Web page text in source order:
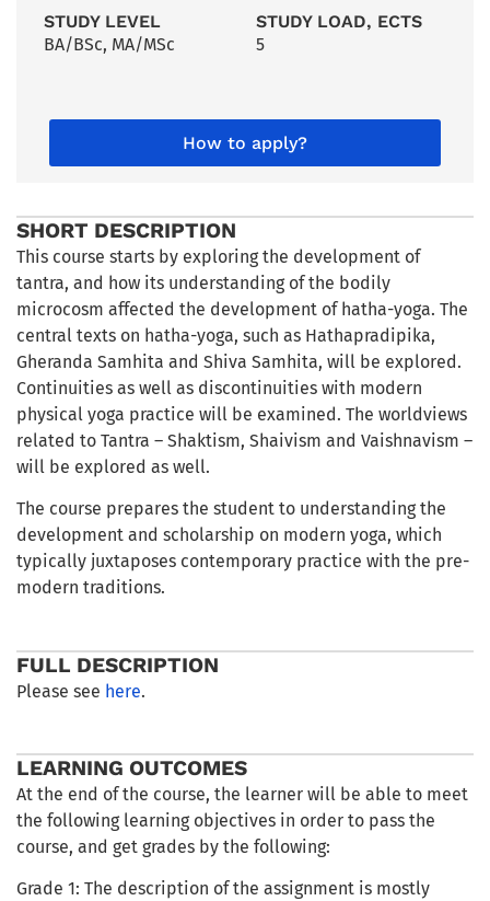
STUDY LEVEL
BA/BSc, MA/MSc
STUDY LOAD, ECTS
5
How to apply?
SHORT DESCRIPTION
This course starts by exploring the development of
tantra, and how its understanding of the bodily
microcosm affected the development of hatha-yoga. The
central texts on hatha-yoga, such as Hathapradipika,
Gheranda Samhita and Shiva Samhita, will be explored.
Continuities as well as discontinuities with modern
physical yoga practice will be examined. The worldviews
related to Tantra – Shaktism, Shaivism and Vaishnavism –
will be explored as well.
The course prepares the student to understanding the
development and scholarship on modern yoga, which
typically juxtaposes contemporary practice with the pre-
modern traditions.
FULL DESCRIPTION
Please see here.
LEARNING OUTCOMES
At the end of the course, the learner will be able to meet
the following learning objectives in order to pass the
course, and get grades by the following:
Grade 1: The description of the assignment is mostly